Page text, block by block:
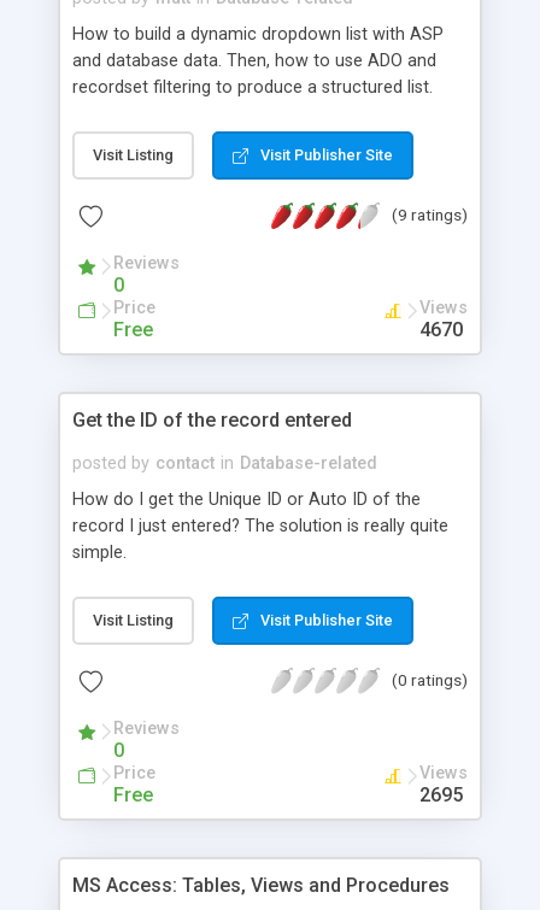
How to build a dynamic dropdown list with ASP
and database data. Then, how to use ADO and
recordset filtering to produce a structured list.
Visit Listing Visit Publisher Site
(9 ratings)
Reviews
0
Price
Free
Views
4670
Get the ID of the record entered
posted by contact in Database-related
How do I get the Unique ID or Auto ID of the
record I just entered? The solution is really quite
simple.
Visit Listing Visit Publisher Site
(0 ratings)
Reviews
0
Price
Free
Views
2695
MS Access: Tables, Views and Procedures